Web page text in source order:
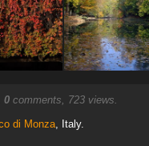
0comments, 723 views.
di Monza, Italy.